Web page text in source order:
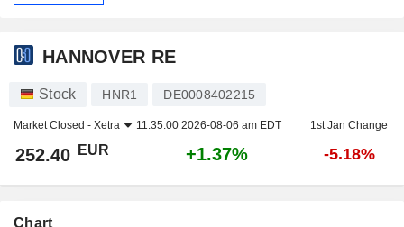
HANNOVER RE
Stock HNR1 DE0008402215
Market Closed - Xetra 11:35:00 2026-08-06 am EDT 1st Jan Change
252.40 EUR +1.37% -5.18%
Chart